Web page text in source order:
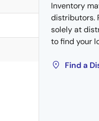
Inventory
distributors.
solely at
to find your
Find a